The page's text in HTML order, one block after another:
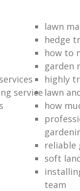
lawn
hedge
how to
garden
highly
service lawn
how
reliable
soft
team